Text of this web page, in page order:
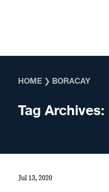
HOME ❯ BORACAY
Tag Archives:
Jul 13, 2020